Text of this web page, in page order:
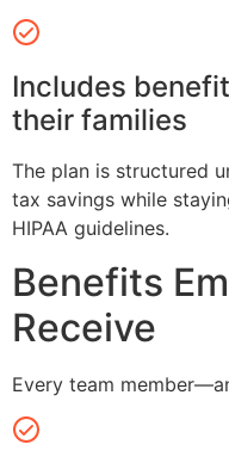
Includes
their families
The plan is structured
tax savings while
HIPAA guidelines.
Benefits
Receive
Every team